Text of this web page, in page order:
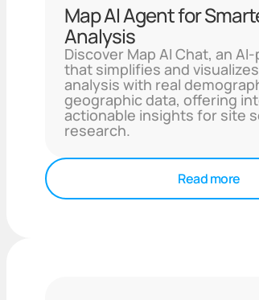
Map AI Agent for
Analysis
Discover Map AI Chat, an
that simplifies and
analysis with real
geographic data, offering
actionable insights for site
research.
Read more